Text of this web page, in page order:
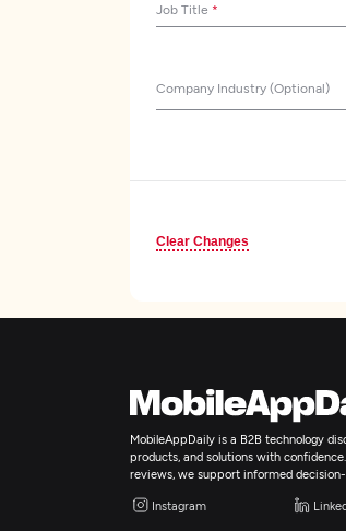
Job Title *
Company Industry (Optional)
Clear Changes
MobileAppDaily is a B2B technology
products, and solutions with
reviews, we support informed
Instagram